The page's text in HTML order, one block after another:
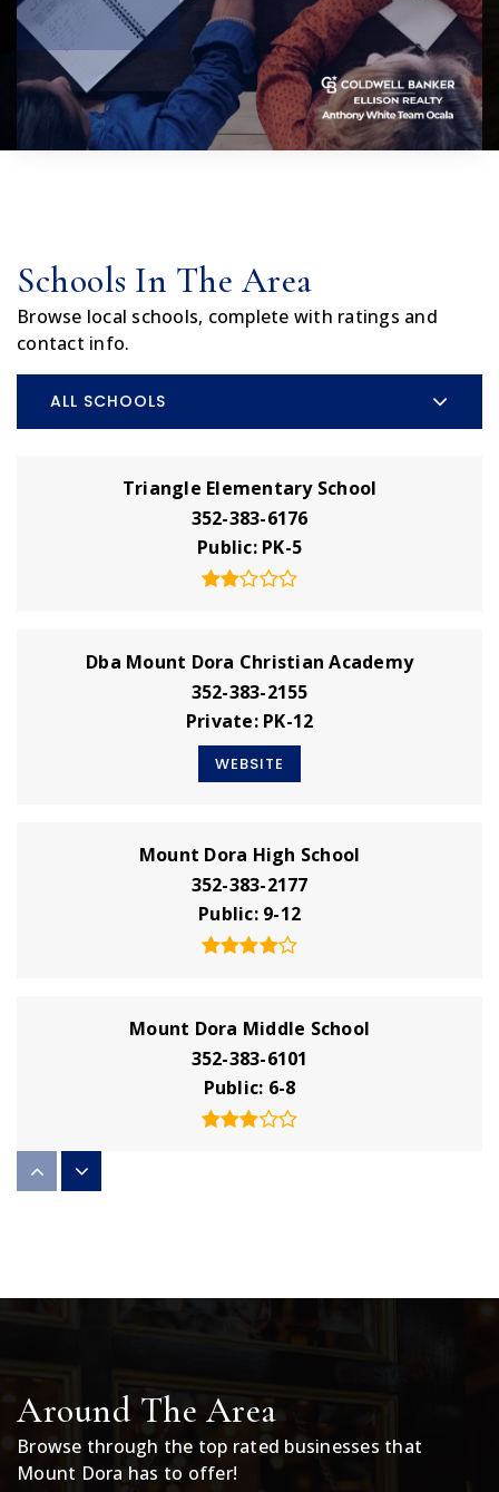
Schools In The Area
Browse local schools, complete with ratings and
contact info.
ALL SCHOOLS
Triangle Elementary School
352-383-6176
Public PK-5
Dba Mount Dora Christian Academy
352-383-2155
Private PK-12
WEBSITE
Mount Dora High School
352-383-2177
Public 9-12
Mount Dora Middle School
352-383-6101
Public 6-8
WEBSITE
Montessori at Roseborough
352-735-2324
Private KG-8
Around The Area
Browse through the top rated businesses that
Mount Dora has to offer!